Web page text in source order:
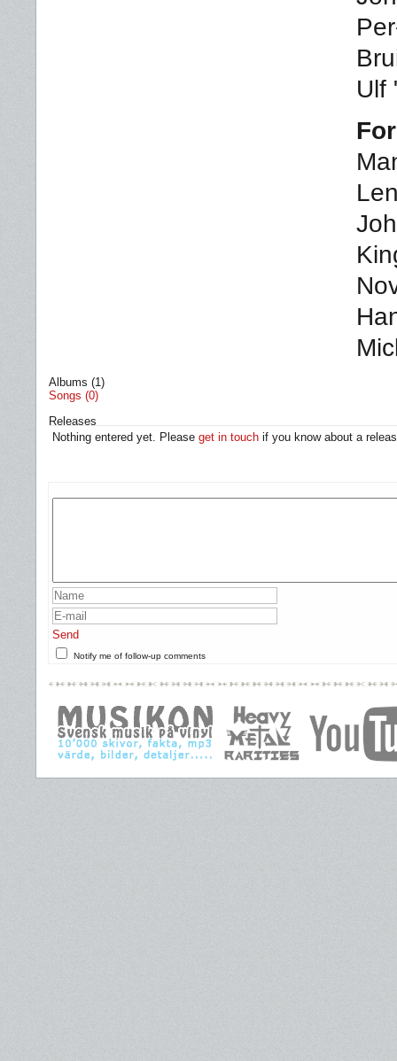
Ulf
Albums (1)
Songs (0)
Releases
Nothing entered yet. Please get in touch if you know about a
Send
Notify me of follow-up comments